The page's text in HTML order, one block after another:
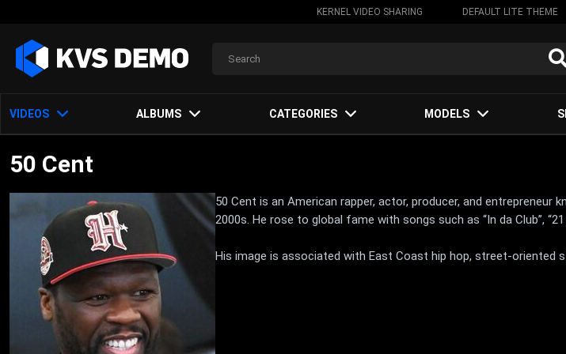
KERNEL VIDEO SHARING DEFAULT LITE THEME
VIDEOS ALBUMS CATEGORIES MODELS
50 Cent
50 Cent is an American rapper, actor, producer, and
2000s. He rose to global fame with songs such as “In da Club”, “21
His image is associated with East Coast hip hop, street-oriented